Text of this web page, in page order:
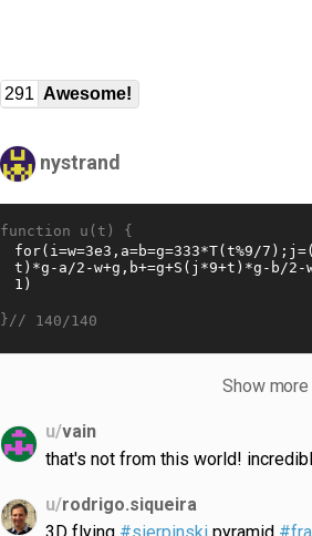
291 Awesome!
nystrand
function u(t) {
}// 140/140
Show
u/vain
that's not from this world!
u/rodrigo.siqueira